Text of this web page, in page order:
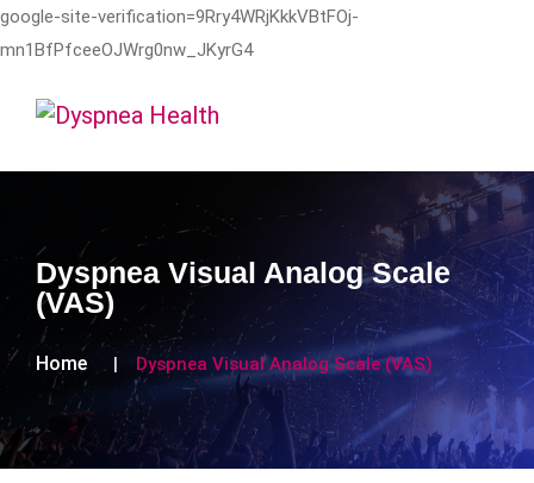
google-site-verification=9Rry4WRjKkkVBtFOj-
mn1BfPfceeOJWrg0nw_JKyrG4
Dyspnea Visual Analog Scale
(VAS)
Home Dyspnea Visual Analog Scale (VAS)